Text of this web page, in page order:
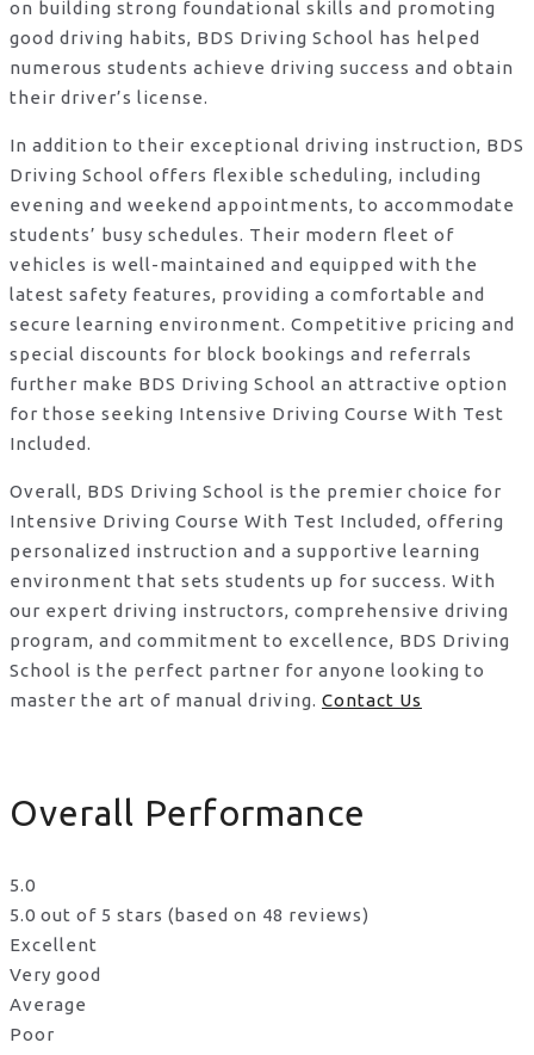
on building strong foundational skills and promoting
good driving habits, BDS Driving School has helped
numerous students achieve driving success and obtain
their driver’s license.
In addition to their exceptional driving instruction, BDS
Driving School offers flexible scheduling, including
evening and weekend appointments, to accommodate
students’ busy schedules. Their modern fleet of
vehicles is well-maintained and equipped with the
latest safety features, providing a comfortable and
secure learning environment. Competitive pricing and
special discounts for block bookings and referrals
further make BDS Driving School an attractive option
for those seeking Intensive Driving Course With Test
Included.
Overall, BDS Driving School is the premier choice for
Intensive Driving Course With Test Included, offering
personalized instruction and a supportive learning
environment that sets students up for success. With
our expert driving instructors, comprehensive driving
program, and commitment to excellence, BDS Driving
School is the perfect partner for anyone looking to
master the art of manual driving. Contact Us
Overall Performance
5.0
5.0 out of 5 stars (based on 48 reviews)
Excellent
Very good
Average
Poor